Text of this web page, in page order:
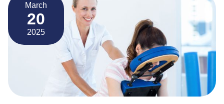
March
20
2025